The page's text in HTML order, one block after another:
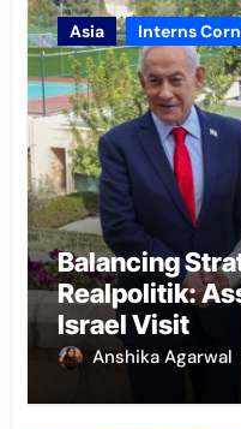
Asia Interns
Balancing
Realpolitik:
Israel Visit
Anshika Agarwal